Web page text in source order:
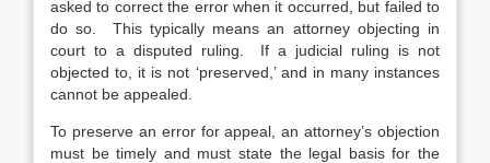
asked to correct the error when it occurred, but failed to
do so. This typically means an attorney objecting in
court to a disputed ruling. If a judicial ruling is not
objected to, it is not ‘preserved,’ and in many instances
cannot be appealed.
To preserve an error for appeal, an attorney’s objection
must be timely and must state the legal basis for the